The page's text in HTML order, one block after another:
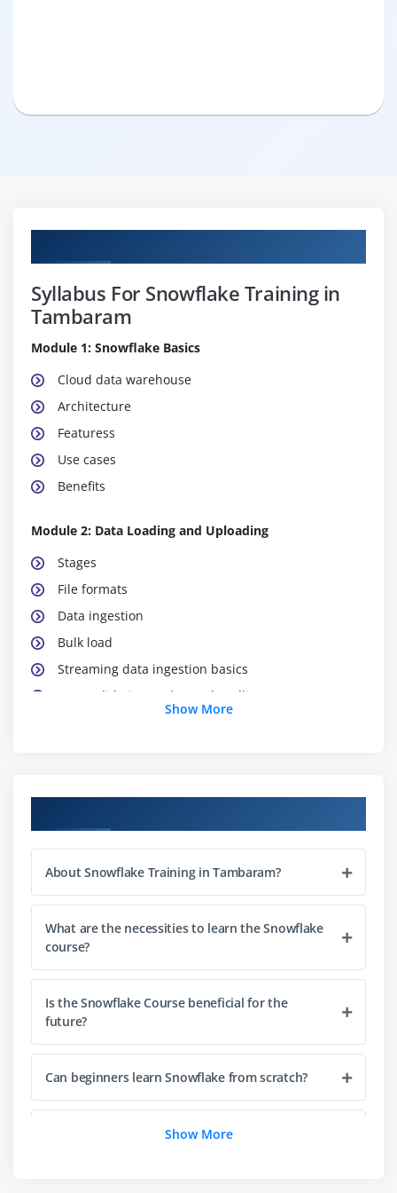
Syllabus For Snowflake Training in
Tambaram
Module 1: Snowflake Basics
Cloud data warehouse
Architecture
Featuress
Use cases
Benefits
Module 2: Data Loading and Uploading
Stages
File formats
Data ingestion
Bulk load
Streaming data ingestion basics
Data validation and error handling
Validation
Joins and subqueries
SQL functions and expressions
Query optimization techniques
Module 4: Data Modeling
Schema design principles
Creating and managing tables
Working with views
Performance-focused data modeling
Module 5: Security and Access Control
Show More
About Snowflake Training in Tambaram?
What are the necessities to learn the Snowflake
course?
Is the Snowflake Course beneficial for the
future?
Can beginners learn Snowflake from scratch?
What are the goals of the Snowflake Course?
Show More